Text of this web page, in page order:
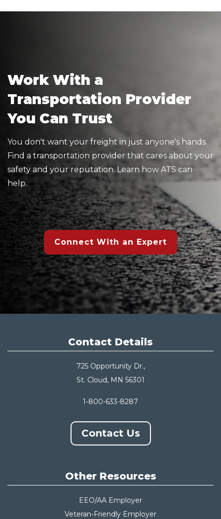
Work With a
Transportation Provider
You Can Trust
You don't want your freight in just anyone's hands.
Find a transportation provider that cares about your
safety and your reputation. Learn how ATS can
help.
Connect With an Expert
Contact Details
725 Opportunity Dr.,
St. Cloud, MN 56301
1-800-633-8287
Contact Us
Other Resources
EEO/AA Employer
Veteran-Friendly Employer